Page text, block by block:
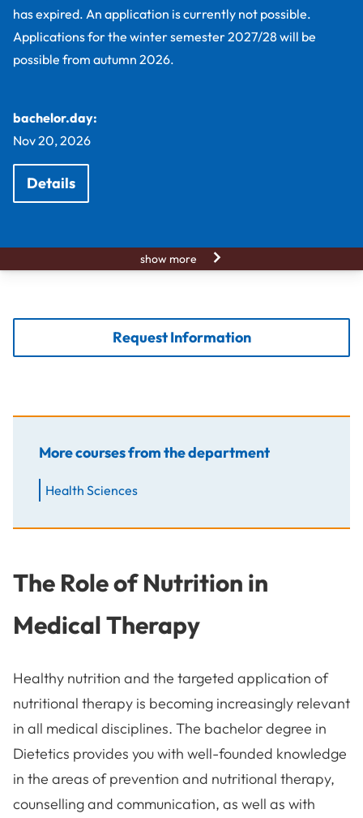
has expired. An application is currently not possible.
Applications for the winter semester 2027/28 will be
possible from autumn 2026.
bachelor.day:
Nov 20, 2026
Details
show more
Request Information
More courses from the department
Health Sciences
The Role of Nutrition in
Medical Therapy
Healthy nutrition and the targeted application of
nutritional therapy is becoming increasingly relevant
in all medical disciplines. The bachelor degree in
Dietetics provides you with well-founded knowledge
in the areas of prevention and nutritional therapy,
counselling and communication, as well as with